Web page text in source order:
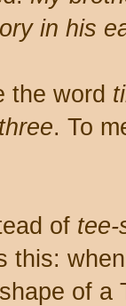
in his
the word
. To
of tee-
this:
of a